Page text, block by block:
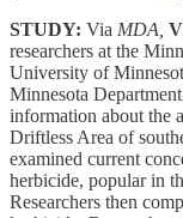
STUDY: Via MDA,
researchers at the
University of
Minnesota
information about the
Driftless Area of
examined current
herbicide, popular in
Researchers then